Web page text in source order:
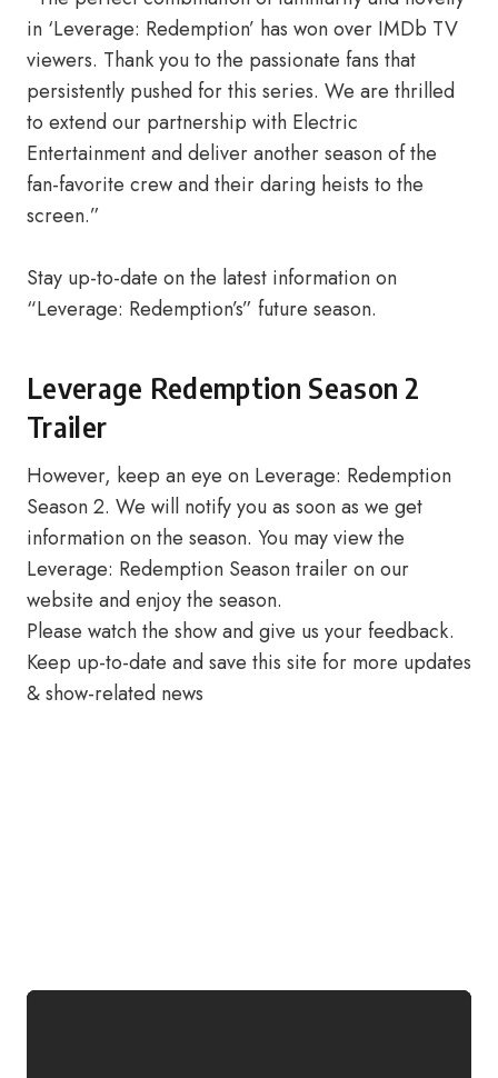
in ‘Leverage: Redemption’ has won over IMDb TV
viewers. Thank you to the passionate fans that
persistently pushed for this series. We are thrilled
to extend our partnership with Electric
Entertainment and deliver another season of the
fan-favorite crew and their daring heists to the
screen.”
Stay up-to-date on the latest information on
“Leverage: Redemption’s” future season.
Leverage Redemption Season 2
Trailer
However, keep an eye on Leverage: Redemption
Season 2. We will notify you as soon as we get
information on the season. You may view the
Leverage: Redemption Season trailer on our
website and enjoy the season.
Please watch the show and give us your feedback.
Keep up-to-date and save this site for more updates
& show-related news